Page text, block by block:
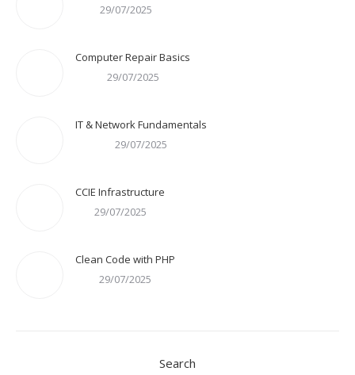
29/07/2025
Computer Repair Basics
29/07/2025
IT & Network Fundamentals
29/07/2025
CCIE Infrastructure
29/07/2025
Clean Code with PHP
29/07/2025
Search